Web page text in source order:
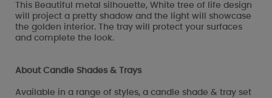
This Beautiful metal silhouette, White tree of life design
will project a pretty shadow and the light will showcase
the golden interior. The tray will protect your surfaces
and complete the look.
About Candle Shades & Trays
Available in a range of styles, a candle shade & tray set